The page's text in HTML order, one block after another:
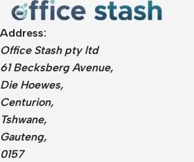
Projector Screens
Pull Down screens
Address:
Office Stash pty ltd
61 Becksberg Avenue,
Die Hoewes,
Centurion,
Tshwane,
Gauteng,
0157